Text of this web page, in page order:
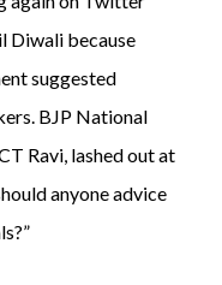
Diwali because
suggested
BJP National
Ravi, lashed out at
anyone advice